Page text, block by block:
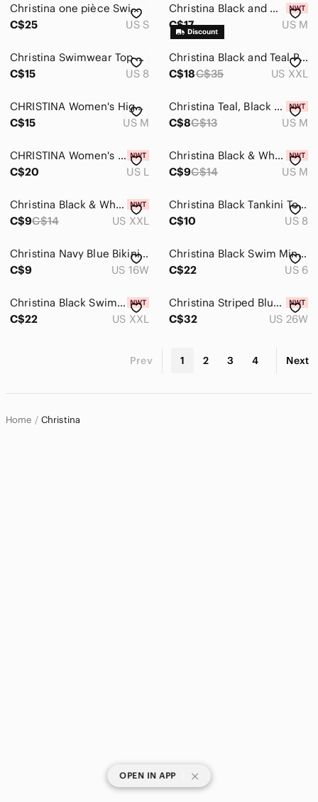
Christina one pièce Swimsuit‎ with knot
C$25
US S
Christina Black and White V-Neck Tankini Top
C$17
US M
Christina Swimwear Top Tankini Purple Size 8
C$15
US 8
Christina Black and Teal Patterned Tankini Top
C$18C$35 US XXL
CHRISTINA Women's High Waist Skirted Swim Bottom
C$15
US M
Christina Teal, Black & White Striped Tankini Top
C$8C$13 US M
CHRISTINA Women's High Waist Skirted Swim Bottom
C$20
US L
Christina Black & White Geometric Tankini Swim Top
C$9C$14 US M
Christina Black & White Geometric Camisole Tank Top
C$9C$14 US XXL
Christina Black Tankini Top with Coral Floral Print
C$10
US 8
Christina Navy Blue Bikini Top Bra Style Size 16W
C$9
US 16W
Christina Black Swim Mini with Decorative Metal Ring
C$22
US 6
Christina Black Swim Skirt with Built-In Shorts
C$22
US XXL
Christina Striped Blue Bikini Set. Size 26W
C$32
US 26W
Prev 1 2 3 4 Next
Home Christina
OPEN IN APP